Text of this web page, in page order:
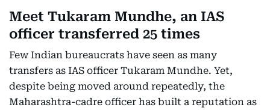
Meet Tukaram Mundhe, an IAS
officer transferred 25 times
Few Indian bureaucrats have seen as many
transfers as IAS officer Tukaram Mundhe. Yet,
despite being moved around repeatedly, the
Maharashtra-cadre officer has built a reputation as